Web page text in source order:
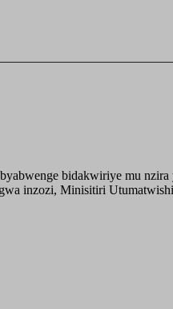
bidakwiriye mu
inzozi, Minisitiri